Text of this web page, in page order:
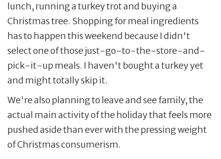
lunch, running a turkey trot and buying a
Christmas tree. Shopping for meal ingredients
has to happen this weekend because I didn't
select one of those just-go-to-the-store-and-
pick-it-up meals. I haven't bought a turkey yet
and might totally skip it.
We're also planning to leave and see family, the
actual main activity of the holiday that feels more
pushed aside than ever with the pressing weight
of Christmas consumerism.